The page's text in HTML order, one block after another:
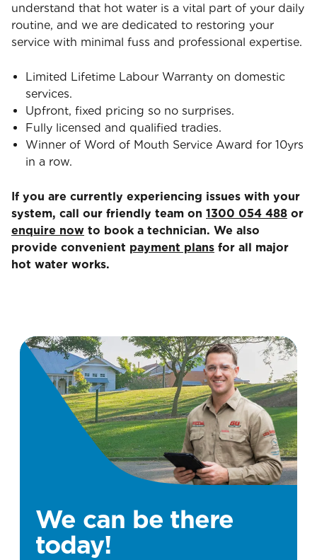
understand that hot water is a vital part of your daily
routine, and we are dedicated to restoring your
service with minimal fuss and professional expertise.
Limited Lifetime Labour Warranty on domestic
services.
Upfront, fixed pricing so no surprises.
Fully licensed and qualified tradies.
Winner of Word of Mouth Service Award for 10yrs
in a row.
If you are currently experiencing issues with your
system, call our friendly team on 1300 054 488 or
enquire now to book a technician. We also
provide convenient payment plans for all major
hot water works.
We can be there
today!